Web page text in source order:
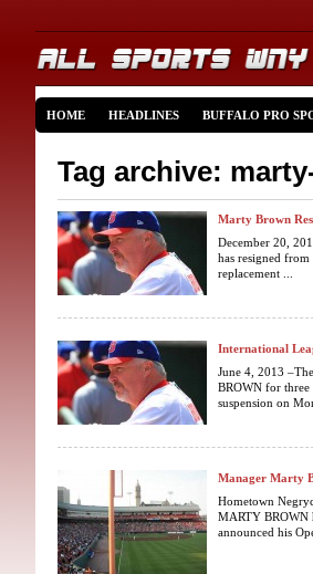
HOME HEADLINES BUFFALO PRO
Tag archive:
Marty Brown
December 20,
has resigned
replacement ...
International
June 4, 2013
BROWN for three
suspension on
Manager Marty
Hometown
MARTY BROWN
announced his